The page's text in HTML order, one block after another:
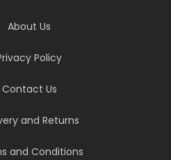
About Us
Policy
Contact Us
and Returns
and Conditions